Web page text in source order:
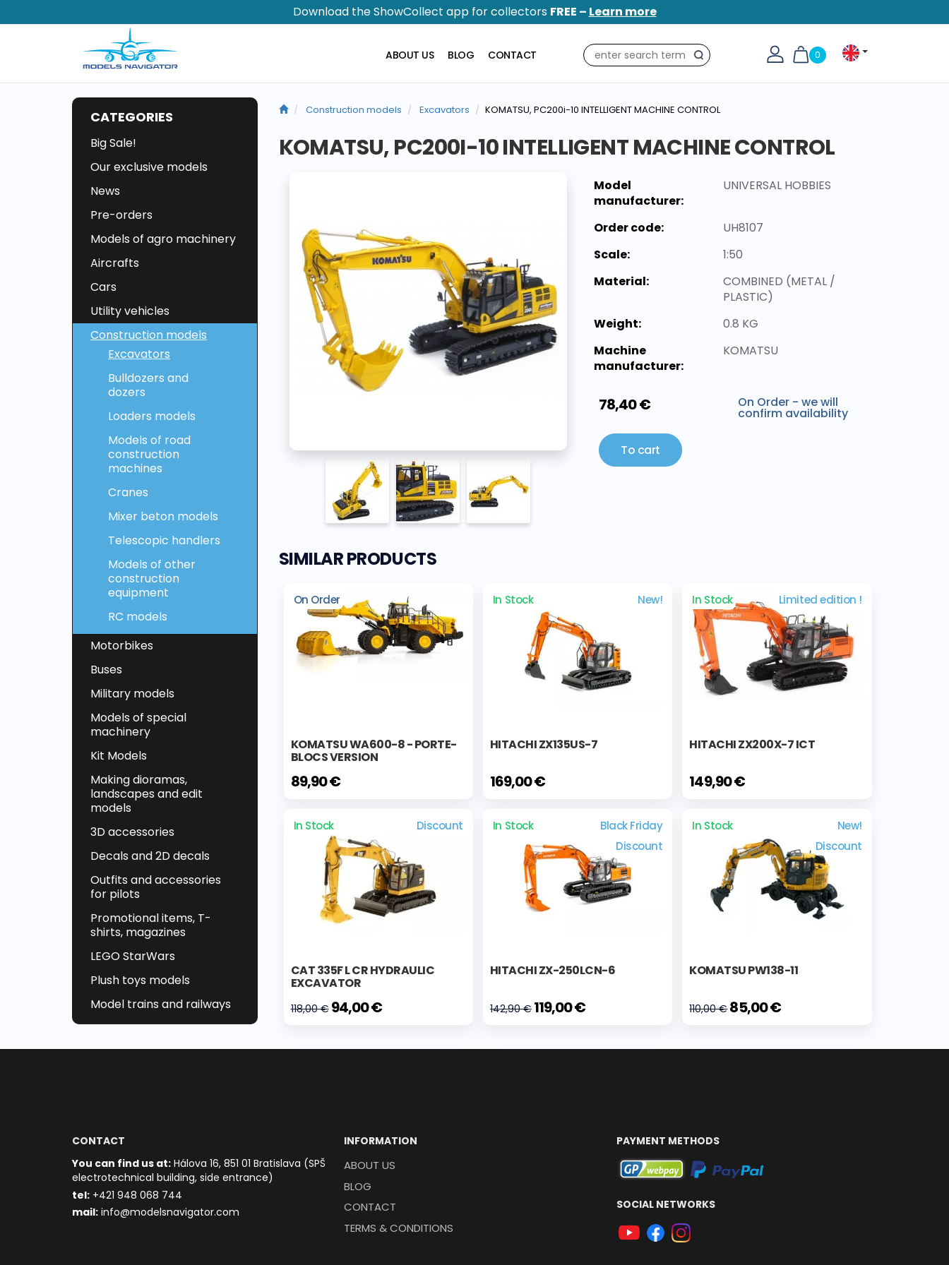
Download the ShowCollect app for collectors FREE – Learn more
0
Search
ABOUT US BLOG CONTACT
CATEGORIES
Big Sale!
Our exclusive models
News
Pre-orders
Models of agro machinery
Aircrafts
Cars
Utility vehicles
Construction models
Excavators
Bulldozers and
dozers
Loaders models
Models of road
construction
machines
Cranes
Mixer beton models
Telescopic handlers
Models of other
construction
equipment
RC models
Motorbikes
Buses
Military models
Models of special
machinery
Kit Models
Making dioramas,
landscapes and edit
models
3D accessories
Decals and 2D decals
Outfits and accessories
for pilots
Promotional items, T-
shirts, magazines
LEGO StarWars
Plush toys models
Model trains and railways
Construction models Excavators KOMATSU, PC200i-10 INTELLIGENT MACHINE CONTROL
KOMATSU, PC200I-10 INTELLIGENT MACHINE CONTROL
Model
manufacturer:
UNIVERSAL HOBBIES
Order code:
UH8107
Scale:
1:50
Material:
COMBINED (METAL /
PLASTIC)
Weight:
0.8 KG
Machine
manufacturer:
KOMATSU
78,40 € On Order - we will
confirm availability
To cart
SIMILAR PRODUCTS
On Order
KOMATSU WA600-8 - PORTE-
BLOCS VERSION
89,90 €
In Stock New!
HITACHI ZX135US-7
169,00 €
In Stock Limited edition !
HITACHI ZX200X-7 ICT
149,90 €
In Stock Discount
CAT 335F L CR HYDRAULIC
EXCAVATOR
118,00 €94,00 €
In Stock
Black Friday
Discount
HITACHI ZX-250LCN-6
142,90 €119,00 €
In Stock
New!
Discount
KOMATSU PW138-11
110,00 €85,00 €
CONTACT
You can find us at: Hálova 16, 851 01 Bratislava (SPŠ
electrotechnical building, side entrance)
tel: +421 948 068 744
mail: info@modelsnavigator.com
INFORMATION
ABOUT US
BLOG
CONTACT
TERMS & CONDITIONS
PAYMENT METHODS
SOCIAL NETWORKS